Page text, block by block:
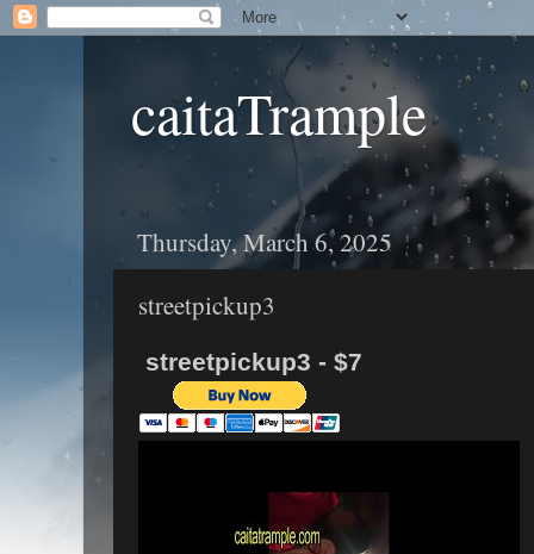
caitaTrample
Thursday, March 6, 2025
streetpickup3
streetpickup3 - $7